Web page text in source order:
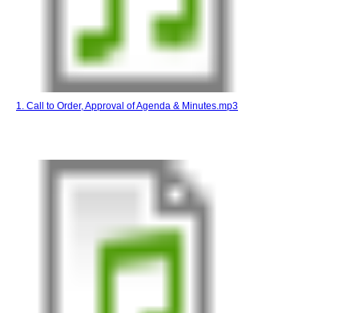
1. Call to Order, Approval of Agenda & Minutes.mp3